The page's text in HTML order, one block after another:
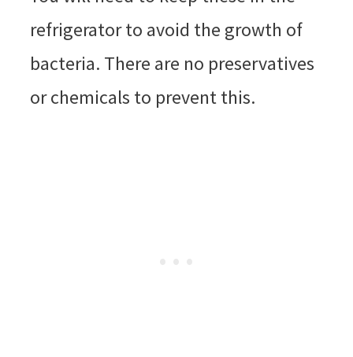
refrigerator to avoid the growth of
bacteria. There are no preservatives
or chemicals to prevent this.